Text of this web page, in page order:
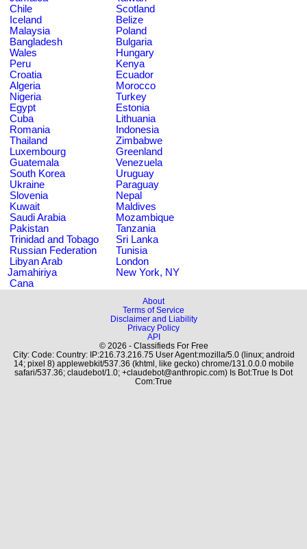
Chile
Scotland
Iceland
Belize
Malaysia
Poland
Bangladesh
Bulgaria
Wales
Hungary
Peru
Kenya
Croatia
Ecuador
Algeria
Morocco
Nigeria
Turkey
Egypt
Estonia
Cuba
Lithuania
Romania
Indonesia
Thailand
Zimbabwe
Luxembourg
Greenland
Guatemala
Venezuela
South Korea
Uruguay
Ukraine
Paraguay
Slovenia
Nepal
Kuwait
Maldives
Saudi Arabia
Mozambique
Pakistan
Tanzania
Trinidad and Tobago
Sri Lanka
Russian Federation
Tunisia
Libyan Arab
Jamahiriya
London
New York, NY
Cana
About
Terms of Service
Disclaimer and Liability
Privacy Policy
API
© 2026 - Classifieds For Free
City: Code: Country: IP:216.73.216.75 User Agent:mozilla/5.0 (linux; android
14; pixel 8) applewebkit/537.36 (khtml, like gecko) chrome/131.0.0.0 mobile
safari/537.36; claudebot/1.0; +claudebot@anthropic.com) Is Bot:True Is Dot
Com:True